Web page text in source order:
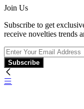
Join Us
Subscribe to get
receive novelties trends
Subscribe